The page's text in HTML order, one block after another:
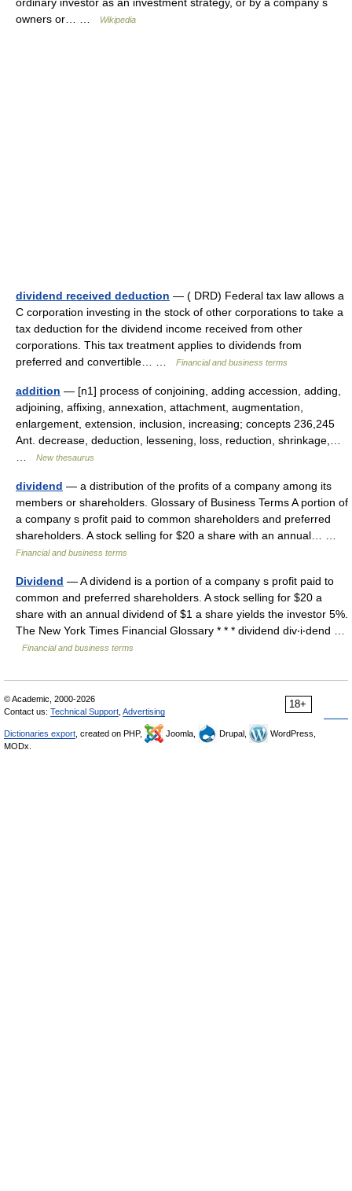
owners or… …
Wikipedia
dividend received deduction — ( DRD) Federal tax law allows a
C corporation investing in the stock of other corporations to take a
tax deduction for the dividend income received from other
corporations. This tax treatment applies to dividends from
preferred and convertible… …
Financial and business terms
addition — [n1] process of conjoining, adding accession, adding,
adjoining, affixing, annexation, attachment, augmentation,
enlargement, extension, inclusion, increasing; concepts 236,245
Ant. decrease, deduction, lessening, loss, reduction, shrinkage,…
New thesaurus
dividend — a distribution of the profits of a company among its
members or shareholders. Glossary of Business Terms A portion of
a company s profit paid to common shareholders and preferred
shareholders. A stock selling for $20 a share with an annual… …
Financial and business terms
Dividend — A dividend is a portion of a company s profit paid to
common and preferred shareholders. A stock selling for $20 a
share with an annual dividend of $1 a share yields the investor 5%.
The New York Times Financial Glossary * * * dividend div‧i‧dend …
Financial and business terms
18+
© Academic, 2000-2026
Contact us: Technical Support Advertising
Dictionaries export , created on PHP, Joomla, Drupal,
WordPress,
MODx.